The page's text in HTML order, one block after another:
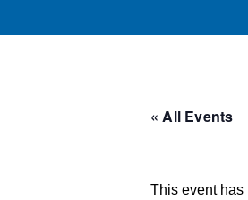
« All Events
This event has